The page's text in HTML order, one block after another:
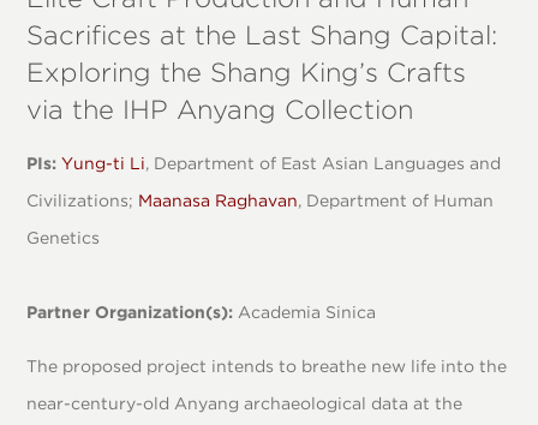
Sacrifices at the Last Shang Capital:
Exploring the Shang King’s Crafts
via the IHP Anyang Collection
PIs: Yung-ti Li, Department of East Asian Languages and
Civilizations; Maanasa Raghavan, Department of Human
Genetics
Partner Organization(s): Academia Sinica
The proposed project intends to breathe new life into the
near-century-old Anyang archaeological data at the